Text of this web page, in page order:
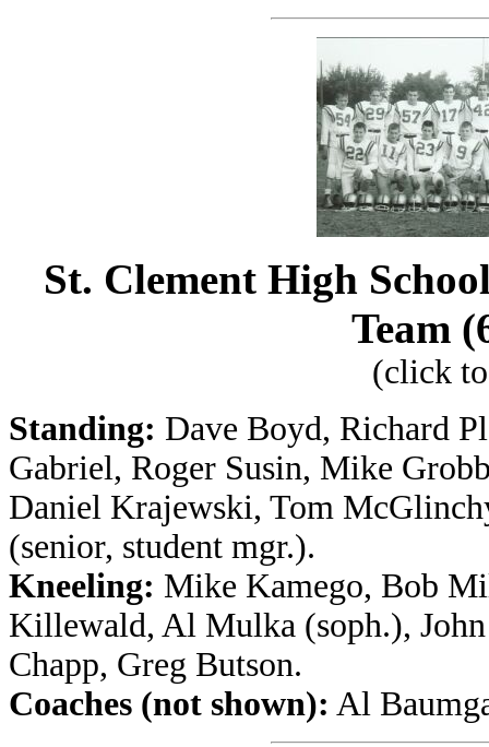
St. Clement High
Team
(click
Standing: Dave Boyd, Richard
Gabriel, Roger Susin, Mike
Daniel Krajewski, Tom
(senior, student mgr.).
Kneeling: Mike Kamego, Bob
Killewald, Al Mulka (soph.),
Chapp, Greg Butson.
Coaches (not shown): Al